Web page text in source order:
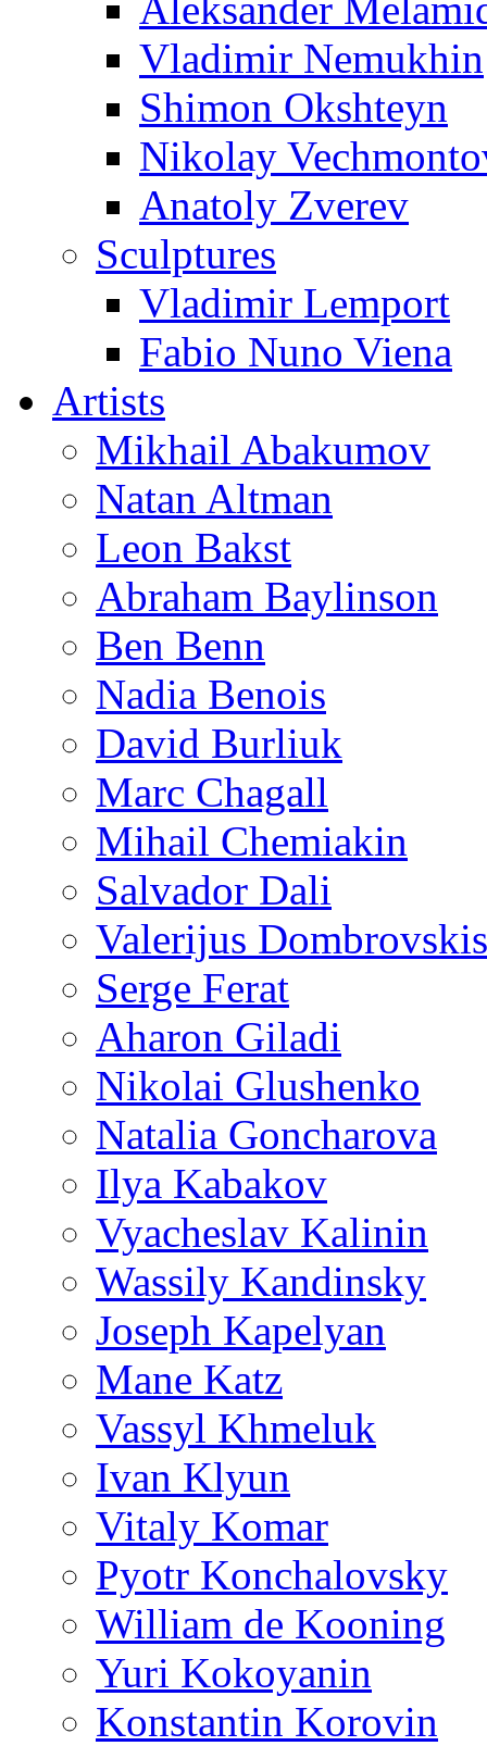
Vladimir Nemukhin
Shimon Okshteyn
Nikolay
Anatoly Zverev
Sculptures
Vladimir Lemport
Fabio Nuno Viena
Artists
Mikhail Abakumov
Natan Altman
Leon Bakst
Abraham Baylinson
Ben Benn
Nadia Benois
David Burliuk
Marc Chagall
Mihail Chemiakin
Salvador Dali
Valerijus Dombrovskis
Serge Ferat
Aharon Giladi
Nikolai Glushenko
Natalia Goncharova
Ilya Kabakov
Vyacheslav Kalinin
Wassily Kandinsky
Joseph Kapelyan
Mane Katz
Vassyl Khmeluk
Ivan Klyun
Vitaly Komar
Pyotr Konchalovsky
William de Kooning
Yuri Kokoyanin
Konstantin Korovin